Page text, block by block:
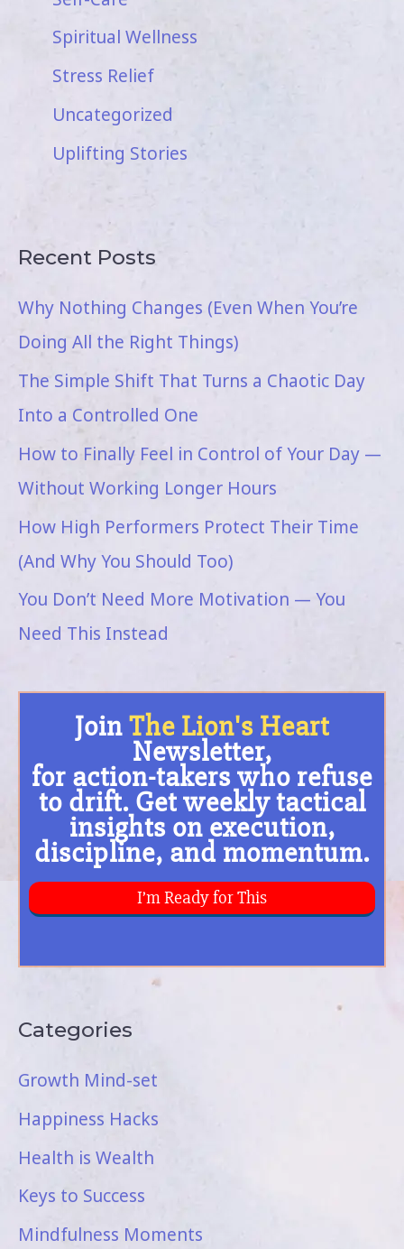
Spiritual Wellness
Stress Relief
Uncategorized
Uplifting Stories
Recent Posts
Why Nothing Changes (Even When You’re
Doing All the Right Things)
The Simple Shift That Turns a Chaotic Day
Into a Controlled One
How to Finally Feel in Control of Your Day —
Without Working Longer Hours
How High Performers Protect Their Time
(And Why You Should Too)
You Don’t Need More Motivation — You
Need This Instead
Categories
Growth Mind-set
Happiness Hacks
Health is Wealth
Keys to Success
Mindfulness Moments